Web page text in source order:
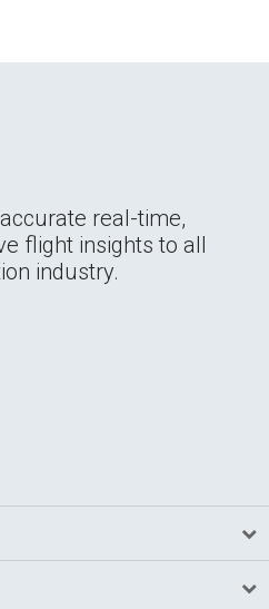
real-time,
flight insights to all
industry.